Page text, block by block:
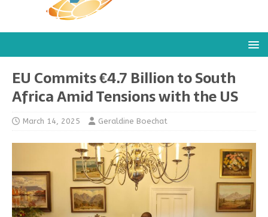
EU Commits €4.7 Billion to South
Africa Amid Tensions with the US
March 14, 2025 Geraldine Boechat